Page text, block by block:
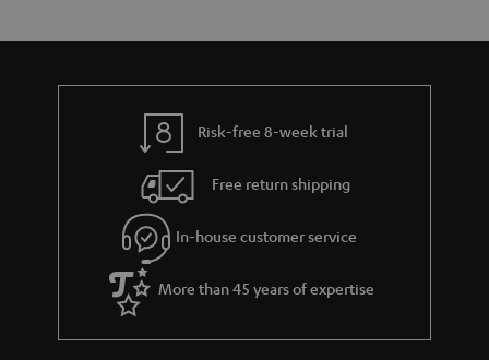
n
u
t
g
u
a
r
a
a
d
e
s
Risk-free 8-week trial
Free return shipping
In-house customer service
More than 45 years of expertise